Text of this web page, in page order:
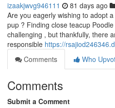
izaakjwvg946111 81 days ago
Are you eagerly wishing to adopt
pup ? Finding close teacup
challenging , but thankfully, there
responsible https://
Comments
Who
Comments
Submit a Comment